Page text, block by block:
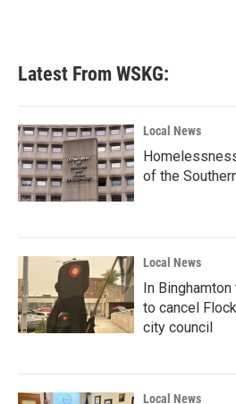
Latest From WSKG:
Local News
of the
Local News
In
to cancel
city council
Local News